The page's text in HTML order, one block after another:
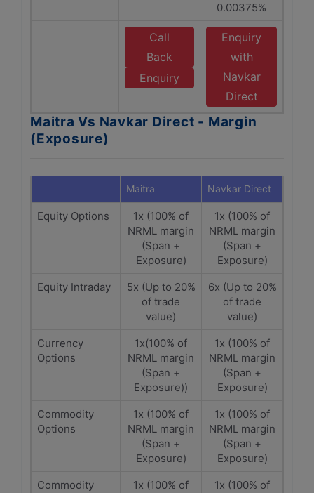
0.00375%
Call
Back
Enquiry
Enquiry
with
Navkar
Direct
Maitra Vs Navkar Direct - Margin
(Exposure)
Maitra Navkar Direct
Equity Options
1x (100% of
NRML margin
(Span +
Exposure)
1x (100% of
NRML margin
(Span +
Exposure)
Equity Intraday
5x (Up to 20%
of trade
value)
6x (Up to 20%
of trade
value)
Currency
Options
1x(100% of
NRML margin
(Span +
Exposure))
1x (100% of
NRML margin
(Span +
Exposure)
Commodity
Options
1x (100% of
NRML margin
(Span +
Exposure)
1x (100% of
NRML margin
(Span +
Exposure)
Commodity
1x (100% of
1x (100% of